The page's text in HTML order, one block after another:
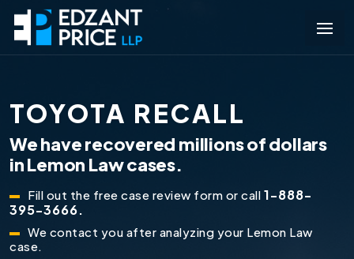
TOYOTA RECALL
We have recovered millions of dollars
in Lemon Law cases.
Fill out the free case review form or call 1-888-
395-3666.
We contact you after analyzing your Lemon Law
case.